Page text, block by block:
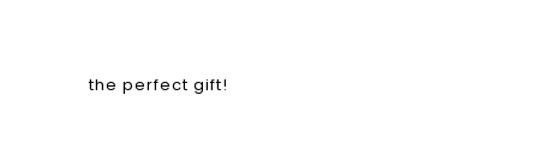
the perfect gift!